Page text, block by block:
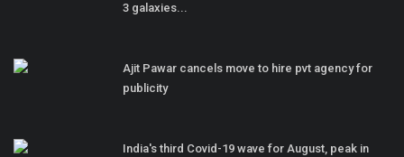
3 galaxies...
Ajit Pawar cancels move to hire pvt agency for
publicity
India's third Covid-19 wave for August, peak in